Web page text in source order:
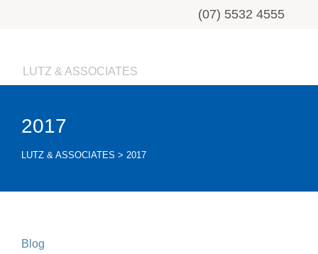
(07) 5532 4555
LUTZ & ASSOCIATES
2017
LUTZ & ASSOCIATES > 2017
Blog